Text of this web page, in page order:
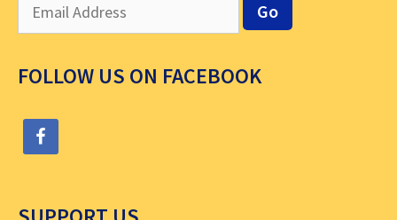
FOLLOW US ON FACEBOOK